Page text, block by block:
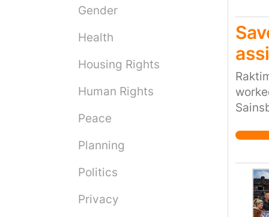
Gender
Health
Housing Rights
Human Rights
Peace
Planning
Politics
Privacy
end